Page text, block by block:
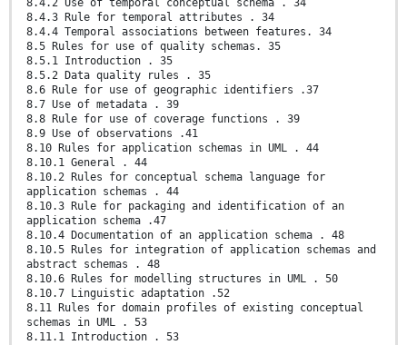
8.4.2 Use of temporal conceptual schema . 34
8.4.3 Rule for temporal attributes . 34
8.4.4 Temporal associations between features. 34
8.5 Rules for use of quality schemas. 35
8.5.1 Introduction . 35
8.5.2 Data quality rules . 35
8.6 Rule for use of geographic identifiers .37
8.7 Use of metadata . 39
8.8 Rule for use of coverage functions . 39
8.9 Use of observations .41
8.10 Rules for application schemas in UML . 44
8.10.1 General . 44
8.10.2 Rules for conceptual schema language for
application schemas . 44
8.10.3 Rule for packaging and identification of an
application schema .47
8.10.4 Documentation of an application schema . 48
8.10.5 Rules for integration of application schemas and
abstract schemas . 48
8.10.6 Rules for modelling structures in UML . 50
8.10.7 Linguistic adaptation .52
8.11 Rules for domain profiles of existing conceptual
schemas in UML . 53
8.11.1 Introduction . 53